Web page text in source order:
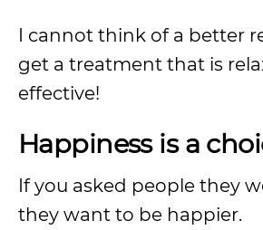
I cannot think of a better
get a treatment that is
effective!
Happiness is a
If you asked people they
they want to be happier.